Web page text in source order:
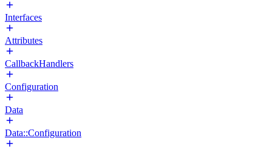
Interfaces
Attributes
CallbackHandlers
Configuration
Data
Data::Configuration